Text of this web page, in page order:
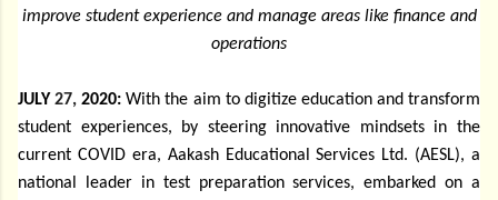
improve student experience and manage areas like finance and
operations
JULY27,2020: With the aim to digitize education and transform
student experiences, by steering innovative mindsets in the
current COVID era, Aakash Educational Services Ltd. (AESL), a
national leader in test preparation services, embarked on a